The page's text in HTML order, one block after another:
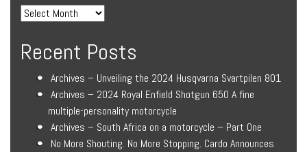
Recent Posts
Archives – Unveiling the 2024 Husqvarna Svartpilen 801
Archives – 2024 Royal Enfield Shotgun 650 A fine
multiple-personality motorcycle
Archives – South Africa on a motorcycle – Part One
No More Shouting. No More Stopping. Cardo Announces